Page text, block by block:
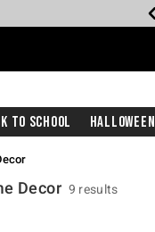
To School Halloween
Decor 9 results